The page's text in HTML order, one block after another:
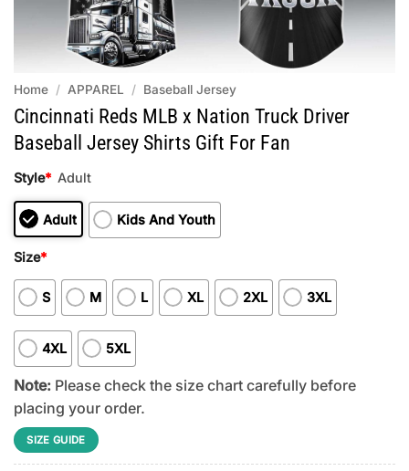
Home / APPAREL / Baseball Jersey
Cincinnati Reds MLB x Nation Truck Driver
Baseball Jersey Shirts Gift For Fan
Style* Adult
Adult Kids And Youth
Size*
S M L XL 2XL 3XL
4XL 5XL
Note: Please check the size chart carefully before
placing your order.
SIZE GUIDE